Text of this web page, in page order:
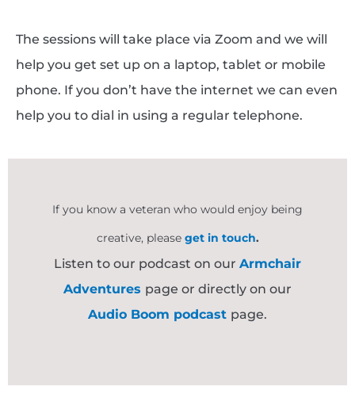
The sessions will take place via Zoom and we will
help you get set up on a laptop, tablet or mobile
phone. If you don’t have the internet we can even
help you to dial in using a regular telephone.
If you know a veteran who would enjoy being
creative, please get in touch.
Listen to our podcast on our Armchair
Adventures page or directly on our
Audio Boom podcast page.